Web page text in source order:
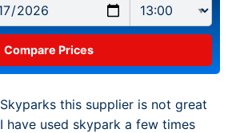
Skyparks this supplier is not great
I have used skypark a few times